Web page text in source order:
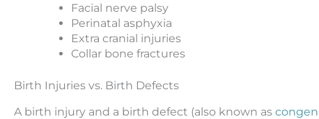
Facial nerve palsy
Perinatal asphyxia
Extra cranial injuries
Collar bone fractures
Birth Injuries vs. Birth Defects
A birth injury and a birth defect (also known as